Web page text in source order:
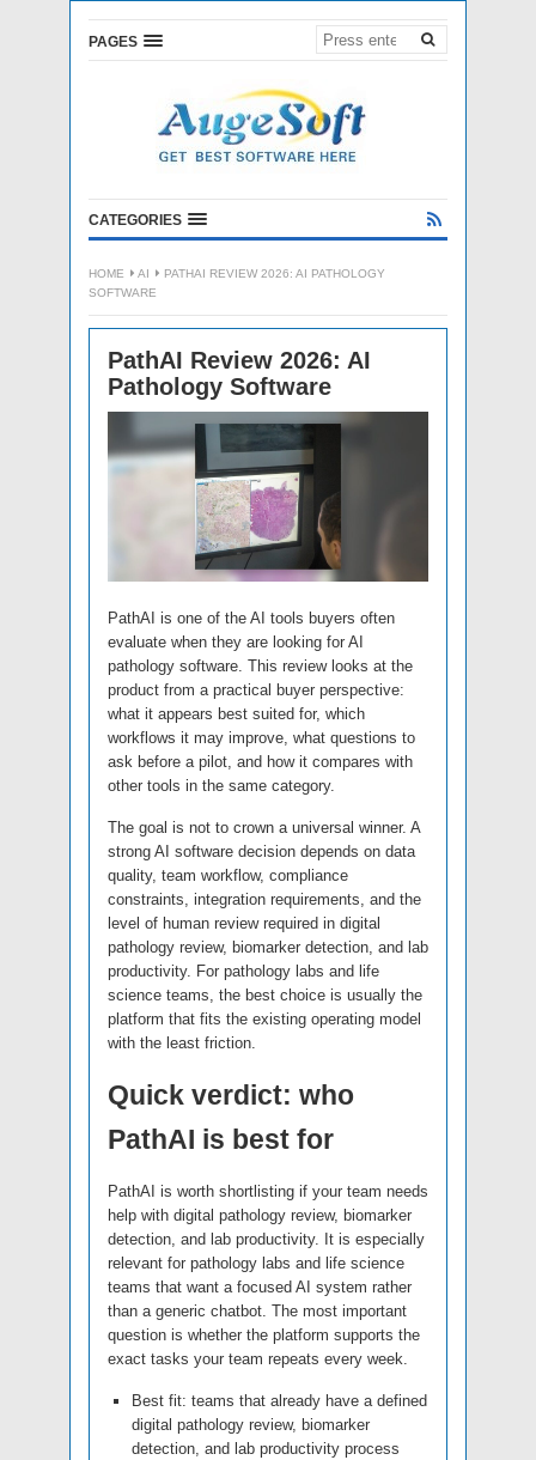
PAGES
CATEGORIES
HOME AI
PATHAI REVIEW 2026: AI PATHOLOGY
SOFTWARE
PathAI Review 2026: AI
Pathology Software
PathAI is one of the AI tools buyers often
evaluate when they are looking for AI
pathology software. This review looks at the
product from a practical buyer perspective:
what it appears best suited for, which
workflows it may improve, what questions to
ask before a pilot, and how it compares with
other tools in the same category.
The goal is not to crown a universal winner. A
strong AI software decision depends on data
quality, team workflow, compliance
constraints, integration requirements, and the
level of human review required in digital
pathology review, biomarker detection, and lab
productivity. For pathology labs and life
science teams, the best choice is usually the
platform that fits the existing operating model
with the least friction.
Quick verdict: who
PathAI is best for
PathAI is worth shortlisting if your team needs
help with digital pathology review, biomarker
detection, and lab productivity. It is especially
relevant for pathology labs and life science
teams that want a focused AI system rather
than a generic chatbot. The most important
question is whether the platform supports the
exact tasks your team repeats every week.
Best fit: teams that already have a defined
digital pathology review, biomarker
detection, and lab productivity process